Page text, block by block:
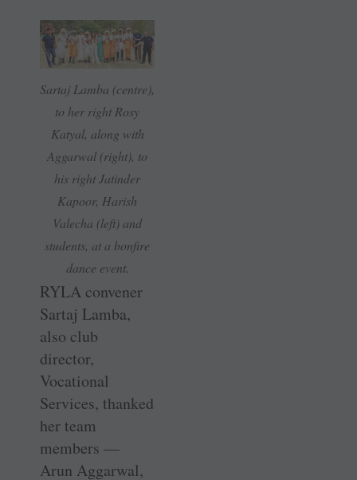
Sartaj Lamba (centre),
to her right Rosy
Katyal, along with
Aggarwal (right), to
his right Jatinder
Kapoor, Harish
Valecha (left) and
students, at a bonfire
dance event.
RYLA convener
Sartaj Lamba,
also club
director,
Vocational
Services, thanked
her team
members —
Arun Aggarwal,